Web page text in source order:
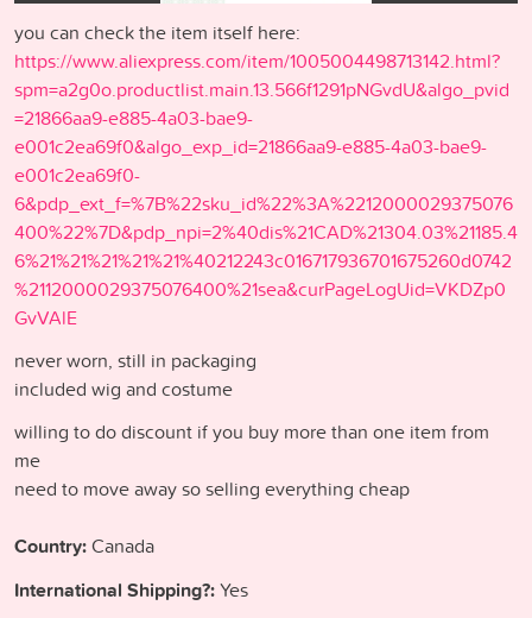
you can check the item itself here:
https://www.aliexpress.com/item/1005004498713142.html?
spm=a2g0o.productlist.main.13.566f1291pNGvdU&algo_pvid
=21866aa9-e885-4a03-bae9-
e001c2ea69f0&algo_exp_id=21866aa9-e885-4a03-bae9-
e001c2ea69f0-
6&pdp_ext_f=%7B%22sku_id%22%3A%2212000029375076
400%22%7D&pdp_npi=2%40dis%21CAD%21304.03%21185.4
6%21%21%21%21%21%40212243c016717936701675260d0742
%2112000029375076400%21sea&curPageLogUid=VKDZp0
GvVAlE
never worn, still in packaging
included wig and costume
willing to do discount if you buy more than one item from
me
need to move away so selling everything cheap
Country:Canada
International Shipping?:Yes